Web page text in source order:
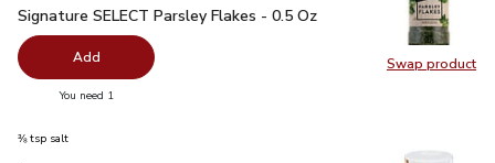
Swap product
Swap
Signature SELECT Parsley Flakes - 0.5 Oz
Signature SELECT Parsley Flakes - 0.5 Oz
Add
You need 1
⅜ tsp salt